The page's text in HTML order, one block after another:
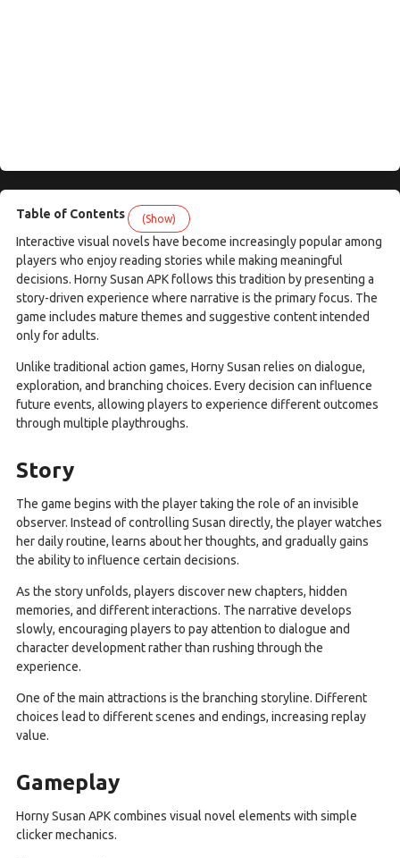
Table of Contents (Show)
Interactive visual novels have become increasingly popular among
players who enjoy reading stories while making meaningful
decisions. Horny Susan APK follows this tradition by presenting a
story-driven experience where narrative is the primary focus. The
game includes mature themes and suggestive content intended
only for adults.
Unlike traditional action games, Horny Susan relies on dialogue,
exploration, and branching choices. Every decision can influence
future events, allowing players to experience different outcomes
through multiple playthroughs.
Story
The game begins with the player taking the role of an invisible
observer. Instead of controlling Susan directly, the player watches
her daily routine, learns about her thoughts, and gradually gains
the ability to influence certain decisions.
As the story unfolds, players discover new chapters, hidden
memories, and different interactions. The narrative develops
slowly, encouraging players to pay attention to dialogue and
character development rather than rushing through the
experience.
One of the main attractions is the branching storyline. Different
choices lead to different scenes and endings, increasing replay
value.
Gameplay
Horny Susan APK combines visual novel elements with simple
clicker mechanics.